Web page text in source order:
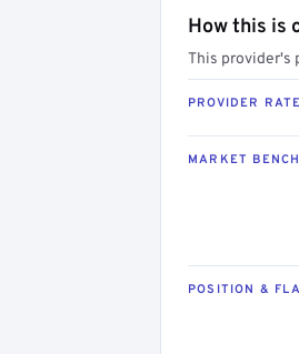
How this is
This provider's
PROVIDER
MARKET
POSITION &